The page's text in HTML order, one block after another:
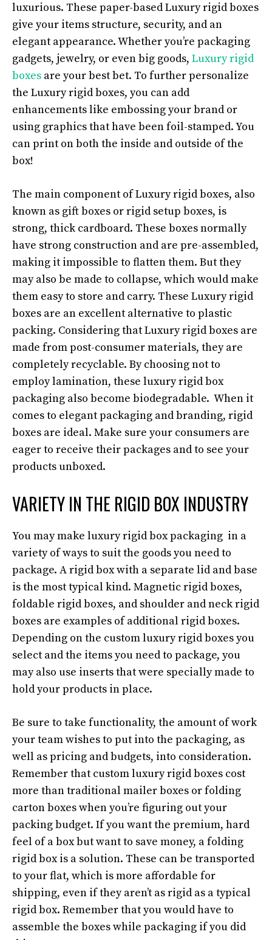
luxurious. These paper-based Luxury rigid boxes
give your items structure, security, and an
elegant appearance. Whether you’re packaging
gadgets, jewelry, or even big goods, Luxury rigid
boxes are your best bet. To further personalize
the Luxury rigid boxes, you can add
enhancements like embossing your brand or
using graphics that have been foil-stamped. You
can print on both the inside and outside of the
box!
The main component of Luxury rigid boxes, also
known as gift boxes or rigid setup boxes, is
strong, thick cardboard. These boxes normally
have strong construction and are pre-assembled,
making it impossible to flatten them. But they
may also be made to collapse, which would make
them easy to store and carry. These Luxury rigid
boxes are an excellent alternative to plastic
packing. Considering that Luxury rigid boxes are
made from post-consumer materials, they are
completely recyclable. By choosing not to
employ lamination, these luxury rigid box
packaging also become biodegradable. When it
comes to elegant packaging and branding, rigid
boxes are ideal. Make sure your consumers are
eager to receive their packages and to see your
products unboxed.
VARIETY IN THE RIGID BOX INDUSTRY
You may make luxury rigid box packaging in a
variety of ways to suit the goods you need to
package. A rigid box with a separate lid and base
is the most typical kind. Magnetic rigid boxes,
foldable rigid boxes, and shoulder and neck rigid
boxes are examples of additional rigid boxes.
Depending on the custom luxury rigid boxes you
select and the items you need to package, you
may also use inserts that were specially made to
hold your products in place.
Be sure to take functionality, the amount of work
your team wishes to put into the packaging, as
well as pricing and budgets, into consideration.
Remember that custom luxury rigid boxes cost
more than traditional mailer boxes or folding
carton boxes when you’re figuring out your
packing budget. If you want the premium, hard
feel of a box but want to save money, a folding
rigid box is a solution. These can be transported
to your flat, which is more affordable for
shipping, even if they aren’t as rigid as a typical
rigid box. Remember that you would have to
assemble the boxes while packaging if you did